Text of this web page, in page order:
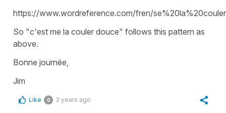
https://www.wordreference.com/fren/
So "c'est me la couler douce" follows this pattern as
above.
Bonne journée,
Jim
Like 0 3 years ago